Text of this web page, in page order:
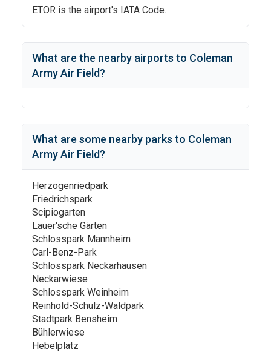
ETOR is the airport's IATA Code.
What are the nearby airports to Coleman
Army Air Field?
What are some nearby parks to Coleman
Army Air Field?
Herzogenriedpark
Friedrichspark
Scipiogarten
Lauer'sche Gärten
Schlosspark Mannheim
Carl-Benz-Park
Schlosspark Neckarhausen
Neckarwiese
Schlosspark Weinheim
Reinhold-Schulz-Waldpark
Stadtpark Bensheim
Bühlerwiese
Hebelplatz